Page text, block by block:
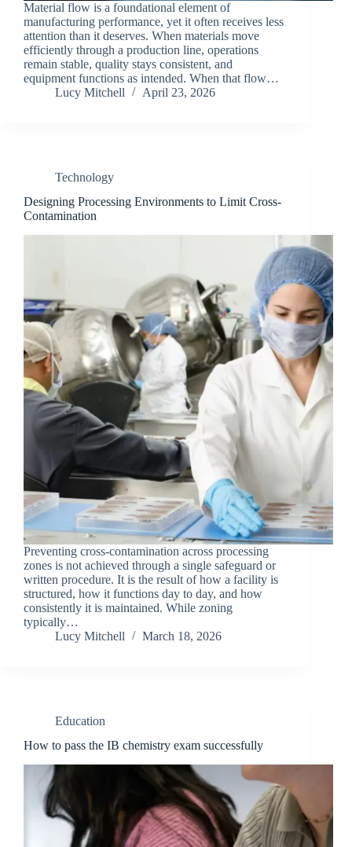
Material flow is a foundational element of
manufacturing performance, yet it often receives less
attention than it deserves. When materials move
efficiently through a production line, operations
remain stable, quality stays consistent, and
equipment functions as intended. When that flow…
Lucy Mitchell
April 23, 2026
Technology
Designing Processing Environments to Limit Cross-
Contamination
Preventing cross-contamination across processing
zones is not achieved through a single safeguard or
written procedure. It is the result of how a facility is
structured, how it functions day to day, and how
consistently it is maintained. While zoning
typically…
Lucy Mitchell
March 18, 2026
Education
How to pass the IB chemistry exam successfully